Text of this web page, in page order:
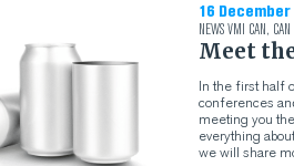
16 December
NEWSVMI CAN, CAN
Meet
In the first half
conferences
meeting you
everything
we will share